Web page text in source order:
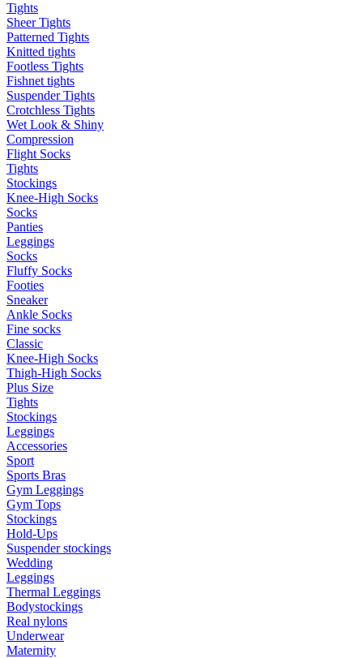
Tights
Sheer Tights
Patterned Tights
Knitted tights
Footless Tights
Fishnet tights
Suspender Tights
Crotchless Tights
Wet Look & Shiny
Compression
Flight Socks
Tights
Stockings
Knee-High Socks
Socks
Panties
Leggings
Socks
Fluffy Socks
Footies
Sneaker
Ankle Socks
Fine socks
Classic
Knee-High Socks
Thigh-High Socks
Plus Size
Tights
Stockings
Leggings
Accessories
Sport
Sports Bras
Gym Leggings
Gym Tops
Stockings
Hold-Ups
Suspender stockings
Wedding
Leggings
Thermal Leggings
Bodystockings
Real nylons
Underwear
Maternity